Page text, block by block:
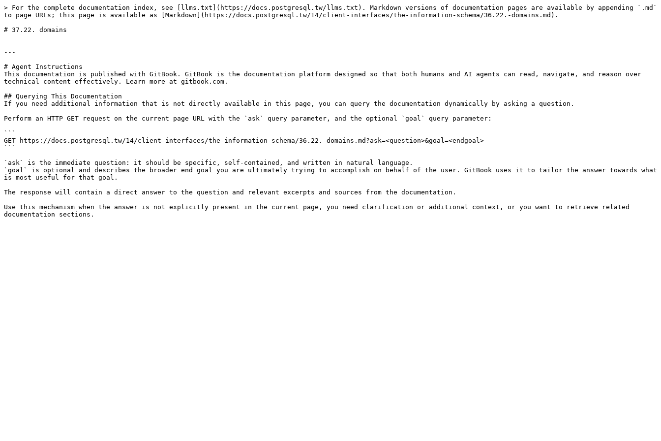
> For the complete documentation index, see [llms.txt](https://docs.postgresql.tw/llms.txt). Markdown versions of documentation pages are available by appending `.md`
to page URLs; this page is available as [Markdown](https://docs.postgresql.tw/14/client-interfaces/the-information-schema/36.22.-domains.md).
# 37.22. domains
---
# Agent Instructions
This documentation is published with GitBook. GitBook is the documentation platform designed so that both humans and AI agents can read, navigate, and reason over
technical content effectively. Learn more at gitbook.com.
## Querying This Documentation
If you need additional information that is not directly available in this page, you can query the documentation dynamically by asking a question.
Perform an HTTP GET request on the current page URL with the `ask` query parameter, and the optional `goal` query parameter:
```
GET https://docs.postgresql.tw/14/client-interfaces/the-information-schema/36.22.-domains.md?ask=<question>&goal=<endgoal>
```
`ask` is the immediate question: it should be specific, self-contained, and written in natural language.
`goal` is optional and describes the broader end goal you are ultimately trying to accomplish on behalf of the user. GitBook uses it to tailor the answer towards what
is most useful for that goal.
The response will contain a direct answer to the question and relevant excerpts and sources from the documentation.
Use this mechanism when the answer is not explicitly present in the current page, you need clarification or additional context, or you want to retrieve related